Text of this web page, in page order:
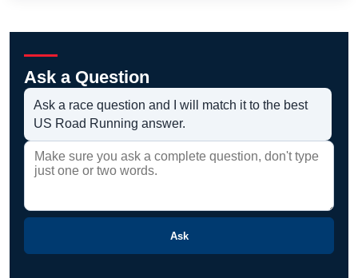
Ask a Question
Ask a race question and I will match it to the best
US Road Running answer.
Ask